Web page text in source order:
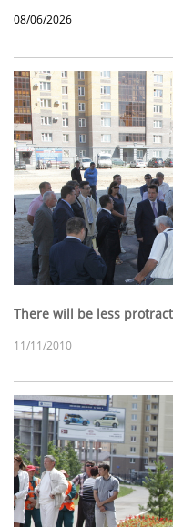
08/06/2026
There will be less
11/11/2010